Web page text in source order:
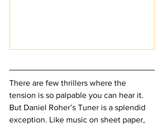
There are few thrillers where the
tension is so palpable you can hear it.
But Daniel Roher’s Tuner is a splendid
exception. Like music on sheet paper,